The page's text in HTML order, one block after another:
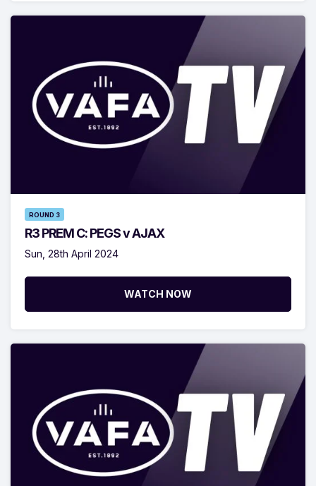
ROUND 3
R3 PREM C: PEGS v AJAX
Sun, 28th April 2024
WATCH NOW